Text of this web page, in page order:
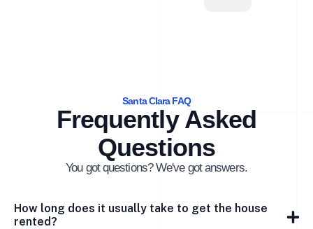
Santa Clara FAQ
Frequently Asked
Questions
You got questions? We've got answers.
How long does it usually take to get the house
rented?